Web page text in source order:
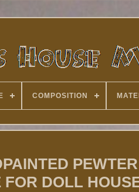
COMPOSITION
DOLL